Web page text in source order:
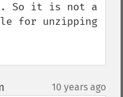
So it is not a
for unzipping
10 years ago